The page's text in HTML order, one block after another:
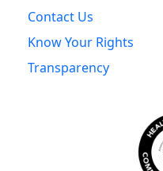
Contact Us
Know Your Rights
Transparency